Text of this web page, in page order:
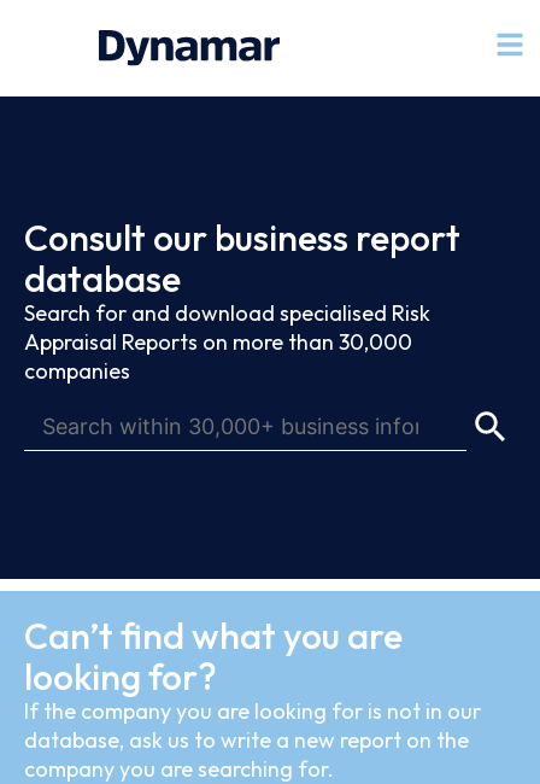
Consult our business report
database
Search for and download specialised Risk
Appraisal Reports on more than 30,000
companies
Can’t find what you are
looking for?
If the company you are looking for is not in our
database, ask us to write a new report on the
company you are searching for.